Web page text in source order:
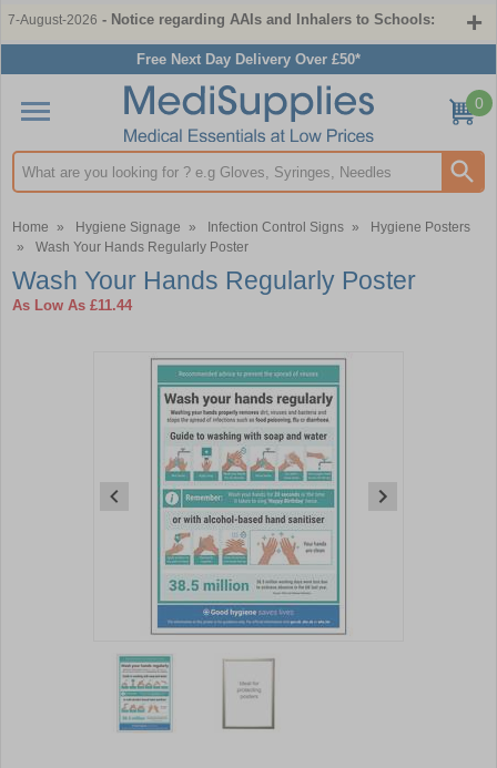
7-August-2026 - Notice regarding AAIs and Inhalers to Schools:
Free Next Day Delivery Over £50*
Search input box
0
Home » Hygiene Signage » Infection Control Signs »
Hygiene Posters
»
Wash Your Hands Regularly Poster
Wash Your Hands Regularly Poster
As Low As £11.44